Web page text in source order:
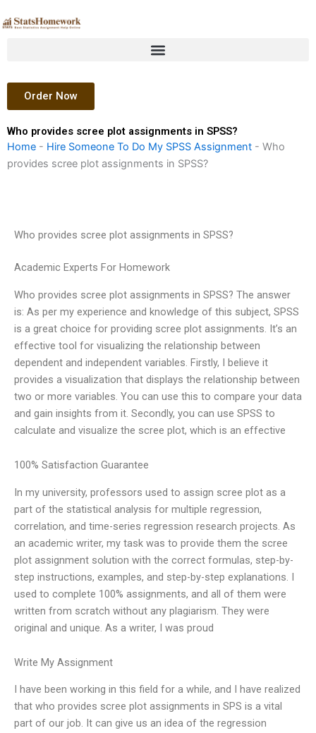
to
Order Now
Who provides scree plot assignments in SPSS?
Home - Hire Someone To Do My SPSS Assignment - Who
provides scree plot assignments in SPSS?
Who provides scree plot assignments in SPSS?
Academic Experts For Homework
Who provides scree plot assignments in SPSS? The answer
is: As per my experience and knowledge of this subject, SPSS
is a great choice for providing scree plot assignments. It’s an
effective tool for visualizing the relationship between
dependent and independent variables. Firstly, I believe it
provides a visualization that displays the relationship between
two or more variables. You can use this to compare your data
and gain insights from it. Secondly, you can use SPSS to
calculate and visualize the scree plot, which is an effective
100% Satisfaction Guarantee
In my university, professors used to assign scree plot as a
part of the statistical analysis for multiple regression,
correlation, and time-series regression research projects. As
an academic writer, my task was to provide them the scree
plot assignment solution with the correct formulas, step-by-
step instructions, examples, and step-by-step explanations. I
used to complete 100% assignments, and all of them were
written from scratch without any plagiarism. They were
original and unique. As a writer, I was proud
Write My Assignment
I have been working in this field for a while, and I have realized
that who provides scree plot assignments in SPS is a vital
part of our job. It can give us an idea of the regression